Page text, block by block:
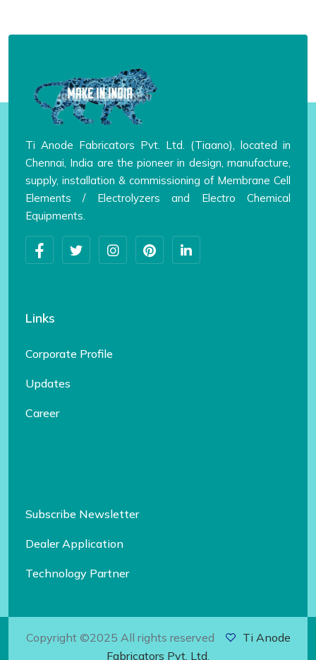
Ti Anode Fabricators Pvt. Ltd. (Tiaano), located in
Chennai, India are the pioneer in design, manufacture,
supply, installation & commissioning of Membrane Cell
Elements / Electrolyzers and Electro Chemical
Equipments.
Links
Corporate Profile
Updates
Career
Subscribe Newsletter
Dealer Application
Technology Partner
Copyright ©2025 All rights reserved
Ti Anode
Fabricators Pvt. Ltd.